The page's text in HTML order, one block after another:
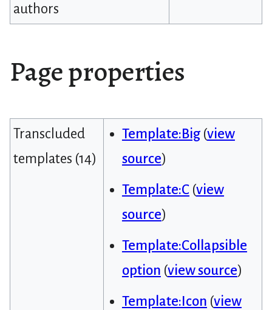
authors
Page properties
Transcluded
templates (14)
Template:Big(view
source)
Template:C(view
source)
Template:Collapsible
option (view source)
Template:Icon (view